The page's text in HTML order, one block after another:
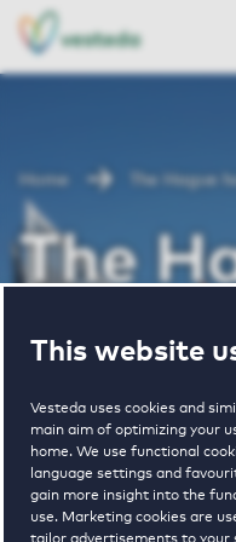
This website
Vesteda uses cookies and
main aim of optimizing your
home. We use functional
language settings and
gain more insight into the
use. Marketing cookies are
tailor advertisements to your
NL
EN
Home The Hague
The
VIEW HOUSING